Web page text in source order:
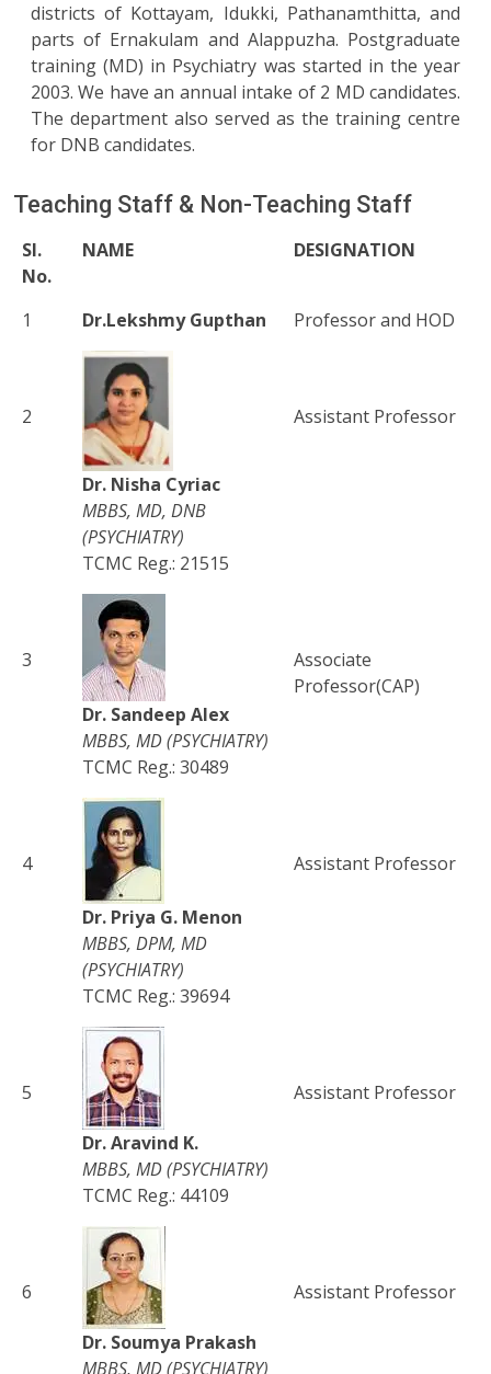
districts of Kottayam, Idukki, Pathanamthitta, and
parts of Ernakulam and Alappuzha. Postgraduate
training (MD) in Psychiatry was started in the year
2003. We have an annual intake of 2 MD candidates.
The department also served as the training centre
for DNB candidates.
Teaching Staff & Non-Teaching Staff
Sl.
No.
NAME DESIGNATION
1 Dr.Lekshmy Gupthan Professor and HOD
2
Dr. Nisha Cyriac
MBBS, MD, DNB
(PSYCHIATRY)
TCMC Reg.: 21515
Assistant Professor
3
Dr. Sandeep Alex
MBBS, MD (PSYCHIATRY)
TCMC Reg.: 30489
Associate
Professor(CAP)
4
Dr. Priya G. Menon
MBBS, DPM, MD
(PSYCHIATRY)
TCMC Reg.: 39694
Assistant Professor
5
Dr. Aravind K.
MBBS, MD (PSYCHIATRY)
TCMC Reg.: 44109
Assistant Professor
6
Dr. Soumya Prakash
MBBS, MD (PSYCHIATRY)
Assistant Professor